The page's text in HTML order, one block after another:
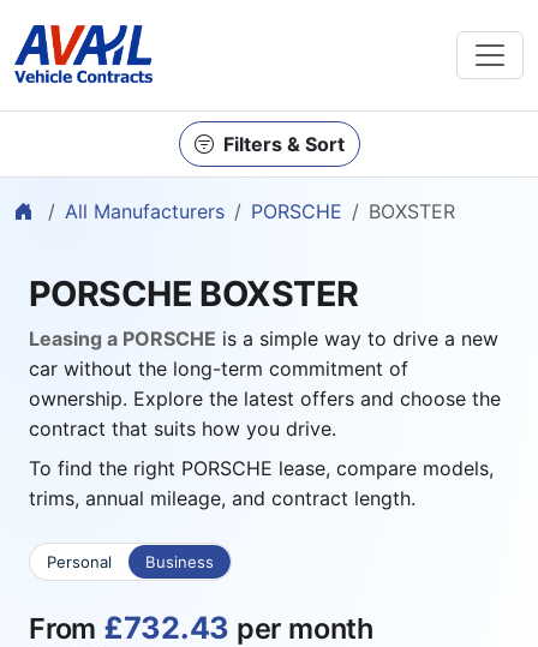
Filters & Sort
Home
All Manufacturers PORSCHE BOXSTER
PORSCHE BOXSTER
Leasing a PORSCHE is a simple way to drive a new
car without the long-term commitment of
ownership. Explore the latest offers and choose the
contract that suits how you drive.
To find the right PORSCHE lease, compare models,
trims, annual mileage, and contract length.
Personal Business
From £732.43 per month